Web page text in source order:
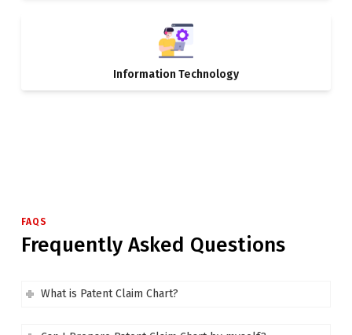
Information Technology
FAQS
Frequently Asked Questions
What is Patent Claim Chart?